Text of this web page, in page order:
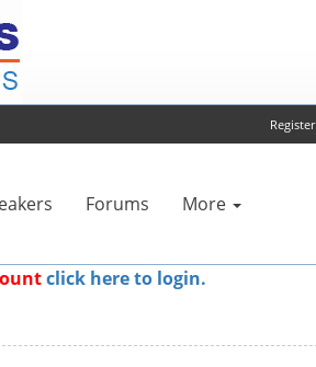
Register
Forums More
click here to login.